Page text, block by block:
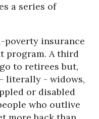
a series of
poverty insurance
program. A third
to retirees but,
literally - widows,
or disabled
who outlive